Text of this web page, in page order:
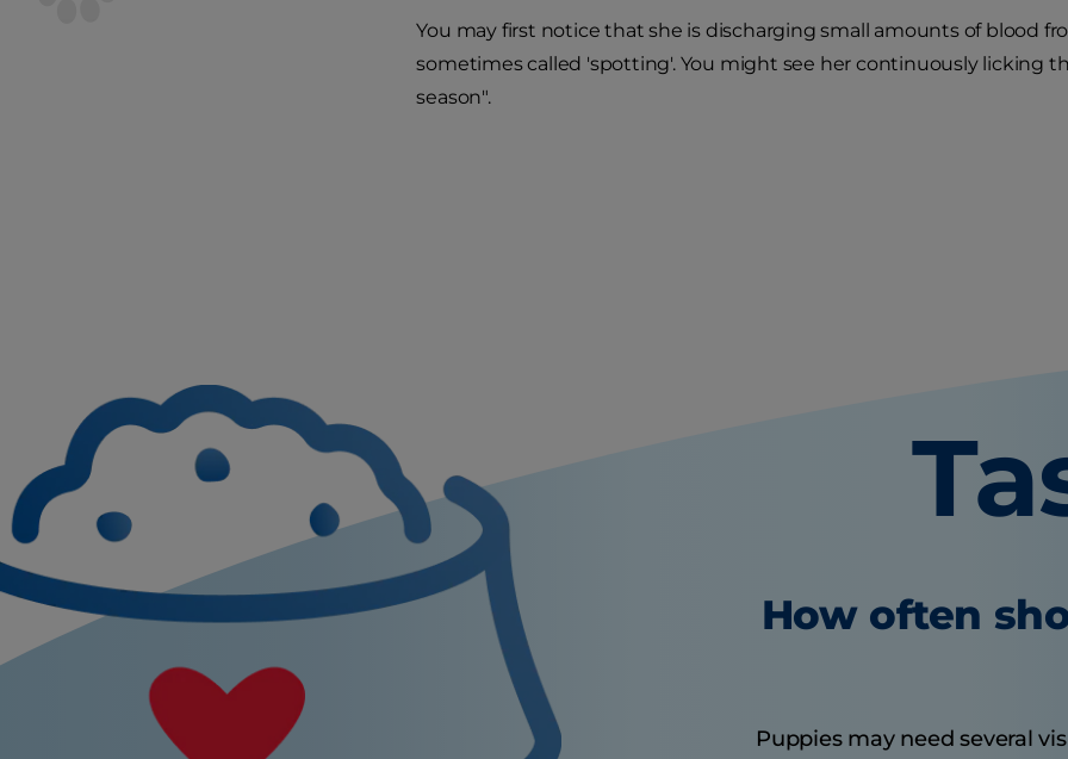
You may first notice that she is discharging small amounts of blood
sometimes called 'spotting'. You might see her continuously licking
season".
How often
Puppies may need several